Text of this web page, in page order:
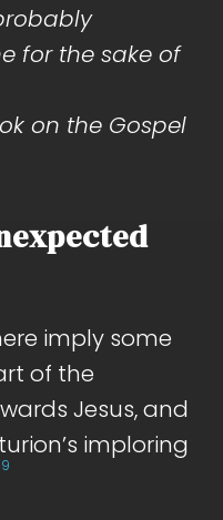
for the sake of
on the Gospel
imply some
of the
Jesus, and
imploring
9